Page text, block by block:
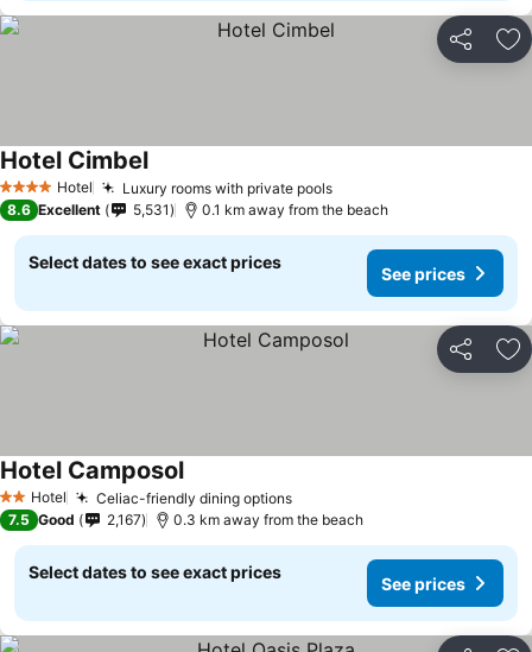
Share
4 Stars Hotel Luxury rooms with private poolsSee prices
Hotel CimbelSee prices
8.6 Excellent 5,531 0.1 km away from the beach
Select dates to see exact prices
See prices
Share
2 StarsHotel Celiac-friendly dining optionsSee prices
Hotel CamposolSee prices
7.5 Good 2,167 0.3 km away from the beach
Select dates to see exact prices
See prices